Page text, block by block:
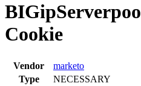
Cookie
Vendor
marketo
Type
NECESSARY